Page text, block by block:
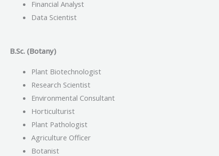
Financial Analyst
Data Scientist
B.Sc. (Botany)
Plant Biotechnologist
Research Scientist
Environmental Consultant
Horticulturist
Plant Pathologist
Agriculture Officer
Botanist